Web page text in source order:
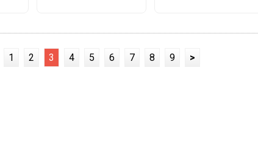
1 2 3 4 5 6 7 8 9 >